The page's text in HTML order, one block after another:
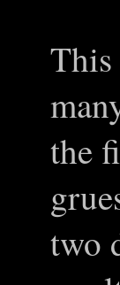
the
two